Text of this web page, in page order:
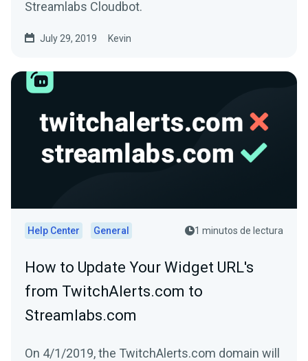
Streamlabs Cloudbot.
July 29, 2019 Kevin
Help Center General 1 minutos de lectura
How to Update Your Widget URL's
from TwitchAlerts.com to
Streamlabs.com
On 4/1/2019, the TwitchAlerts.com domain will